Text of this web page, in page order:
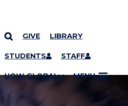
GIVE LIBRARY
STUDENTS STAFF
UOW GLOBAL MENU